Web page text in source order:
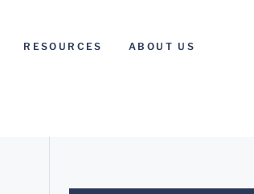
RESOURCES ABOUT US